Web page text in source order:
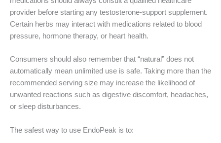
provider before starting any testosterone-support supplement.
Certain herbs may interact with medications related to blood
pressure, hormone therapy, or heart health.
Consumers should also remember that “natural” does not
automatically mean unlimited use is safe. Taking more than the
recommended serving size may increase the likelihood of
unwanted reactions such as digestive discomfort, headaches,
or sleep disturbances.
The safest way to use EndoPeak is to: